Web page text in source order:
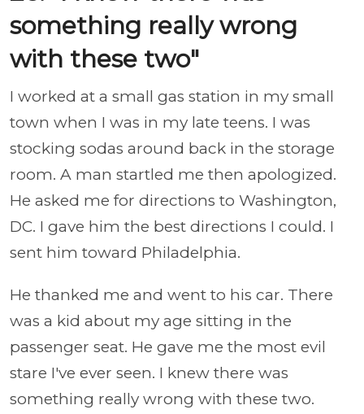
something really wrong
with these two"
I worked at a small gas station in my small
town when I was in my late teens. I was
stocking sodas around back in the storage
room. A man startled me then apologized.
He asked me for directions to Washington,
DC. I gave him the best directions I could. I
sent him toward Philadelphia.
He thanked me and went to his car. There
was a kid about my age sitting in the
passenger seat. He gave me the most evil
stare I've ever seen. I knew there was
something really wrong with these two.